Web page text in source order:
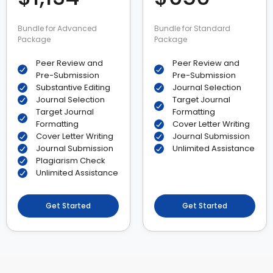
Bundle for Advanced
Package
Peer Review and
Pre-Submission
Substantive Editing
Journal Selection
Target Journal
Formatting
Cover Letter Writing
Journal Submission
Plagiarism Check
Unlimited Assistance
Get Started
Bundle for Standard
Package
Peer Review and
Pre-Submission
Journal Selection
Target Journal
Formatting
Cover Letter Writing
Journal Submission
Unlimited Assistance
Get Started